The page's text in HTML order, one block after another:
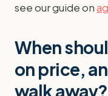
see our guide on
When
on price,
walk away?